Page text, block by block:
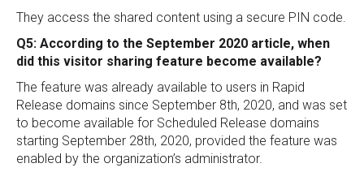
They access the shared content using a secure PIN code.
Q5: According to the September 2020 article, when
did this visitor sharing feature become available?
The feature was already available to users in Rapid
Release domains since September 8th, 2020, and was set
to become available for Scheduled Release domains
starting September 28th, 2020, provided the feature was
enabled by the organization’s administrator.